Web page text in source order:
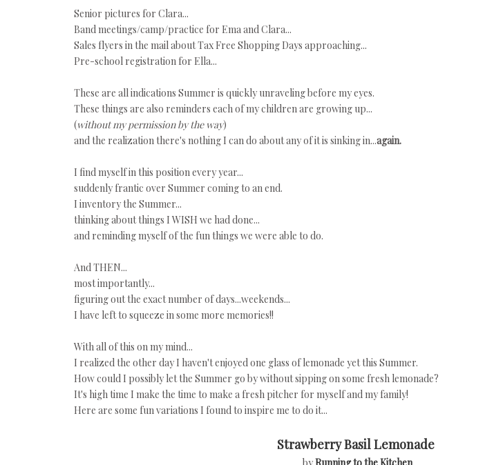
Senior pictures for Clara...
Band meetings/camp/practice for Ema and Clara...
Sales flyers in the mail about Tax Free Shopping Days approaching...
Pre-school registration for Ella...
These are all indications Summer is quickly unraveling before my eyes.
These things are also reminders each of my children are growing up...
(without my permission by the way)
and the realization there's nothing I can do about any of it is sinking in...again.
I find myself in this position every year...
suddenly frantic over Summer coming to an end.
I inventory the Summer...
thinking about things I WISH we had done...
and reminding myself of the fun things we were able to do.
And THEN...
most importantly...
figuring out the exact number of days...weekends...
I have left to squeeze in some more memories!!
With all of this on my mind...
I realized the other day I haven't enjoyed one glass of lemonade yet this Summer.
How could I possibly let the Summer go by without sipping on some fresh lemonade?
It's high time I make the time to make a fresh pitcher for myself and my family!
Here are some fun variations I found to inspire me to do it...
Strawberry Basil Lemonade